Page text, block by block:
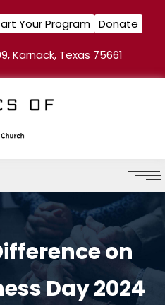
Your Program Donate
Karnack, Texas 75661
on
Day 2024